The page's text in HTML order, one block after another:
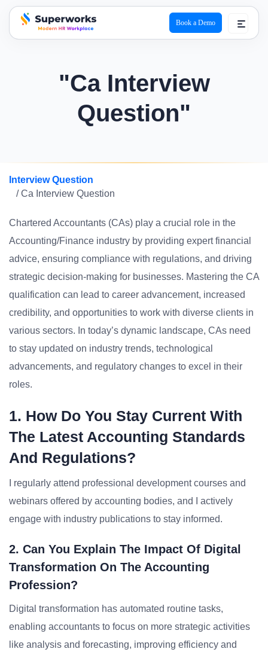
superworks logo
Book a Demo
"Ca Interview
Question"
Interview Question
/ Ca Interview Question
Chartered Accountants (CAs) play a crucial role in the
Accounting/Finance industry by providing expert financial
advice, ensuring compliance with regulations, and driving
strategic decision-making for businesses. Mastering the CA
qualification can lead to career advancement, increased
credibility, and opportunities to work with diverse clients in
various sectors. In today’s dynamic landscape, CAs need
to stay updated on industry trends, technological
advancements, and regulatory changes to excel in their
roles.
1. How Do You Stay Current With
The Latest Accounting Standards
And Regulations?
I regularly attend professional development courses and
webinars offered by accounting bodies, and I actively
engage with industry publications to stay informed.
2. Can You Explain The Impact Of Digital
Transformation On The Accounting
Profession?
Digital transformation has automated routine tasks,
enabling accountants to focus on more strategic activities
like analysis and forecasting, improving efficiency and